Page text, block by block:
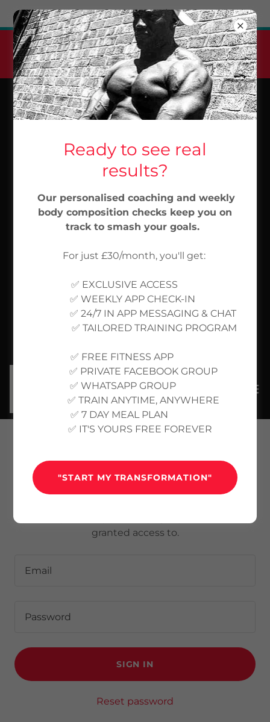
Try Airo AI Builder| Start for free
Jabu Elite Pt Monthly
Membership
From 30/month...Start Now
ACCOUNT SIGN IN
granted access to.
SIGN IN
Reset password
Ready to see real
results?
Our personalised coaching and weekly
body composition checks keep you on
track to smash your goals.
For just £30/month, you'll get:
✅ EXCLUSIVE ACCESS
✅ WEEKLY APP CHECK-IN
✅ 24/7 IN APP MESSAGING & CHAT
✅ TAILORED TRAINING PROGRAM
✅ FREE FITNESS APP
✅ PRIVATE FACEBOOK GROUP
✅ WHATSAPP GROUP
✅ TRAIN ANYTIME, ANYWHERE
✅ 7 DAY MEAL PLAN
✅ IT'S YOURS FREE FOREVER
"START MY TRANSFORMATION"